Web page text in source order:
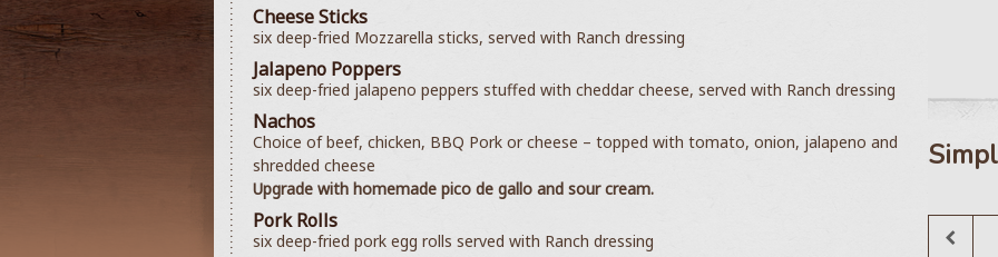
Cheese Sticks
six deep-fried Mozzarella sticks, served with Ranch dressing
Jalapeno Poppers
six deep-fried jalapeno peppers stuffed with cheddar cheese, served with Ranch dressing
Nachos
Choice of beef, chicken, BBQ Pork or cheese – topped with tomato, onion, jalapeno and
shredded cheese
Upgrade with homemade pico de gallo and sour cream.
Pork Rolls
six deep-fried pork egg rolls served with Ranch dressing